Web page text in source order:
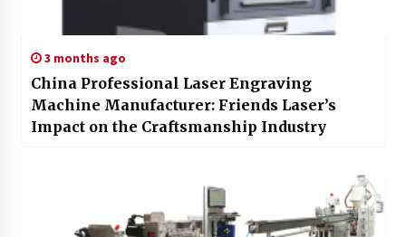
3 months ago
China Professional Laser Engraving
Machine Manufacturer: Friends Laser’s
Impact on the Craftsmanship Industry